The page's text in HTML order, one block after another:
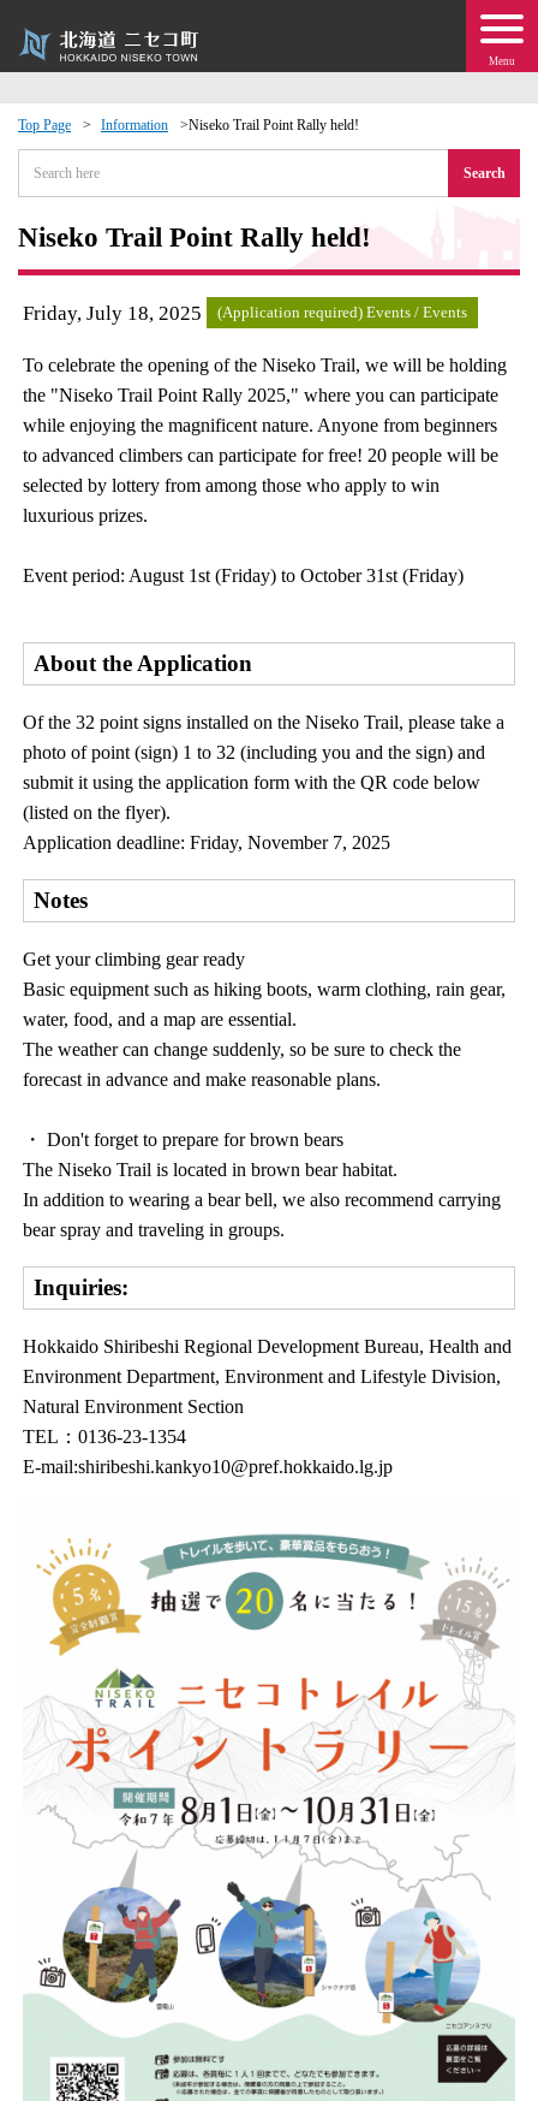
Menu
Top Page Information Niseko Trail Point Rally held!
Search
Niseko Trail Point Rally held!
Friday, July 18, 2025 (Application required) Events / Events
To celebrate the opening of the Niseko Trail, we will be holding
the "Niseko Trail Point Rally 2025," where you can participate
while enjoying the magnificent nature. Anyone from beginners
to advanced climbers can participate for free! 20 people will be
selected by lottery from among those who apply to win
luxurious prizes.
Event period: August 1st (Friday) to October 31st (Friday)
About the Application
Of the 32 point signs installed on the Niseko Trail, please take a
photo of point (sign) 1 to 32 (including you and the sign) and
submit it using the application form with the QR code below
(listed on the flyer).
Application deadline: Friday, November 7, 2025
Notes
Get your climbing gear ready
Basic equipment such as hiking boots, warm clothing, rain gear,
water, food, and a map are essential.
The weather can change suddenly, so be sure to check the
forecast in advance and make reasonable plans.
・ Don't forget to prepare for brown bears
The Niseko Trail is located in brown bear habitat.
In addition to wearing a bear bell, we also recommend carrying
bear spray and traveling in groups.
Inquiries:
Hokkaido Shiribeshi Regional Development Bureau, Health and
Environment Department, Environment and Lifestyle Division,
Natural Environment Section
TEL：0136-23-1354
E-mail:shiribeshi.kankyo10@pref.hokkaido.lg.jp
Events
moving to Niseko?
· Town Development